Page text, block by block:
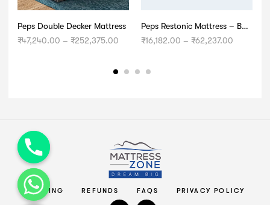
Peps Double Decker Mattress
₹47,240.00 – ₹252,375.00
Peps Restonic Mattress – Bonnell Opulence
₹16,182.00 – ₹62,237.00
SHIPPING REFUNDS FAQS PRIVACY POLICY
Hide
chaty